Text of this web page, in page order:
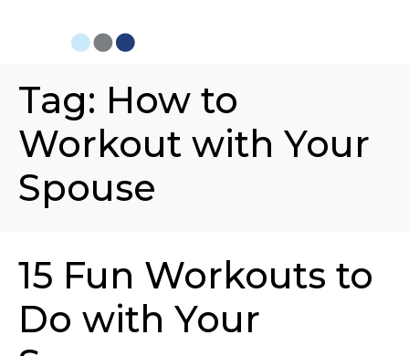
Tag: How to
Workout with Your
Spouse
15 Fun Workouts to
Do with Your